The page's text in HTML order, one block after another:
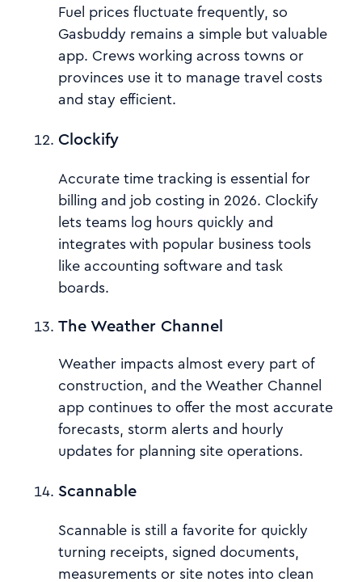
Fuel prices fluctuate frequently, so
Gasbuddy remains a simple but valuable
app. Crews working across towns or
provinces use it to manage travel costs
and stay efficient.
Clockify
Accurate time tracking is essential for
billing and job costing in 2026. Clockify
lets teams log hours quickly and
integrates with popular business tools
like accounting software and task
boards.
The Weather Channel
Weather impacts almost every part of
construction, and the Weather Channel
app continues to offer the most accurate
forecasts, storm alerts and hourly
updates for planning site operations.
Scannable
Scannable is still a favorite for quickly
turning receipts, signed documents,
measurements or site notes into clean